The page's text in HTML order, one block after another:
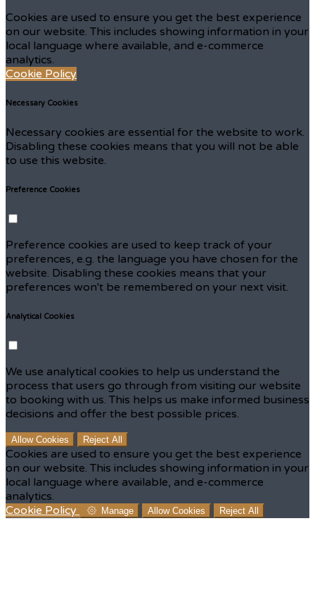
Cookies are used to ensure you get the best experience
on our website. This includes showing information in your
local language where available, and e-commerce
analytics.
Cookie Policy
Necessary Cookies
Necessary cookies are essential for the website to work.
Disabling these cookies means that you will not be able
to use this website.
Preference Cookies
Preference cookies are used to keep track of your
preferences, e.g. the language you have chosen for the
website. Disabling these cookies means that your
preferences won't be remembered on your next visit.
Analytical Cookies
We use analytical cookies to help us understand the
process that users go through from visiting our website
to booking with us. This helps us make informed business
decisions and offer the best possible prices.
Allow Cookies Reject All
Cookies are used to ensure you get the best experience
on our website. This includes showing information in your
local language where available, and e-commerce
analytics.
Cookie Policy
Manage Allow Cookies Reject All